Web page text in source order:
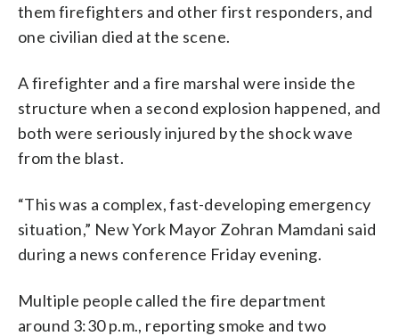
them firefighters and other first responders, and
one civilian died at the scene.
A firefighter and a fire marshal were inside the
structure when a second explosion happened, and
both were seriously injured by the shock wave
from the blast.
“This was a complex, fast-developing emergency
situation,” New York Mayor Zohran Mamdani said
during a news conference Friday evening.
Multiple people called the fire department
around 3:30 p.m., reporting smoke and two